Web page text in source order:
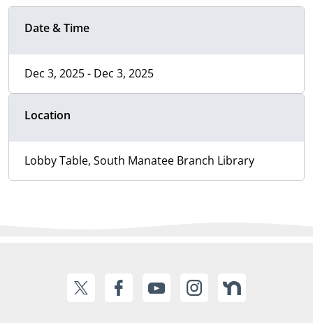
Date & Time
Dec 3, 2025 - Dec 3, 2025
Location
Lobby Table, South Manatee Branch Library